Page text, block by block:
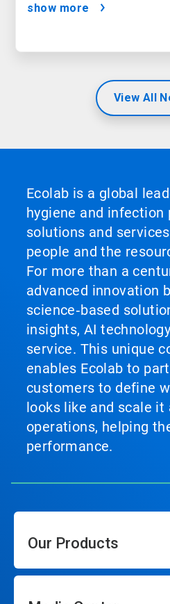
show more
View All
Ecolab is a global
hygiene and infection
solutions and
people and the
For more than a
advanced innovation
science‑based
insights, AI
service. This unique
enables Ecolab to
customers to define
looks like and scale
operations, helping
performance.
Our Products